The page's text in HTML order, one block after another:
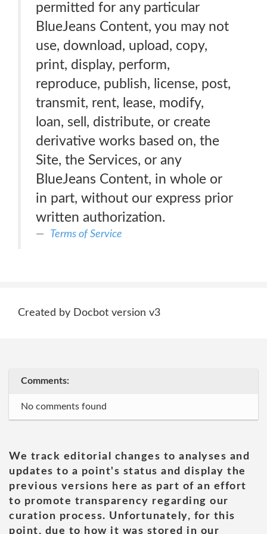
permitted for any particular
BlueJeans Content, you may not
use, download, upload, copy,
print, display, perform,
reproduce, publish, license, post,
transmit, rent, lease, modify,
loan, sell, distribute, or create
derivative works based on, the
Site, the Services, or any
BlueJeans Content, in whole or
in part, without our express prior
written authorization.
Terms of Service
Created by Docbot version v3
Comments:
No comments found
We track editorial changes to analyses and
updates to a point's status and display the
previous versions here as part of an effort
to promote transparency regarding our
curation process. Unfortunately, for this
point, due to how it was stored in our